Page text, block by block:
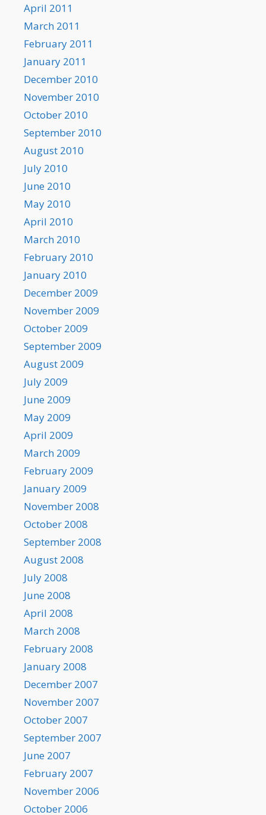
April 2011
March 2011
February 2011
January 2011
December 2010
November 2010
October 2010
September 2010
August 2010
July 2010
June 2010
May 2010
April 2010
March 2010
February 2010
January 2010
December 2009
November 2009
October 2009
September 2009
August 2009
July 2009
June 2009
May 2009
April 2009
March 2009
February 2009
January 2009
November 2008
October 2008
September 2008
August 2008
July 2008
June 2008
April 2008
March 2008
February 2008
January 2008
December 2007
November 2007
October 2007
September 2007
June 2007
February 2007
November 2006
October 2006